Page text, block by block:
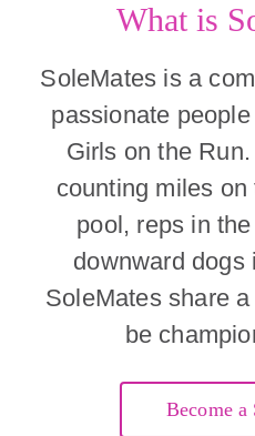
What is
SoleMates is a
passionate
Girls on the
counting miles
pool, reps in
downward dogs
SoleMates share
be
Become a